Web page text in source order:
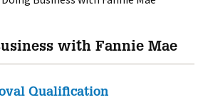
with Fannie Mae
Qualification